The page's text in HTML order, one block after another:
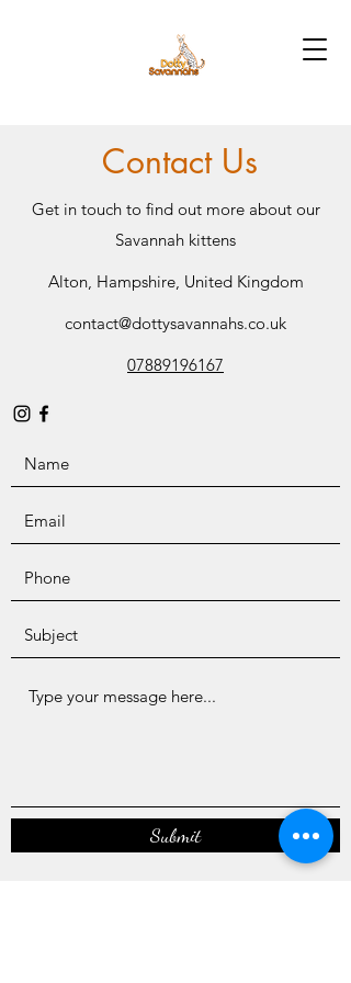
Contact Us
Get in touch to find out more about our
Savannah kittens
Alton, Hampshire, United Kingdom
contact@dottysavannahs.co.uk
07889196167
Submit